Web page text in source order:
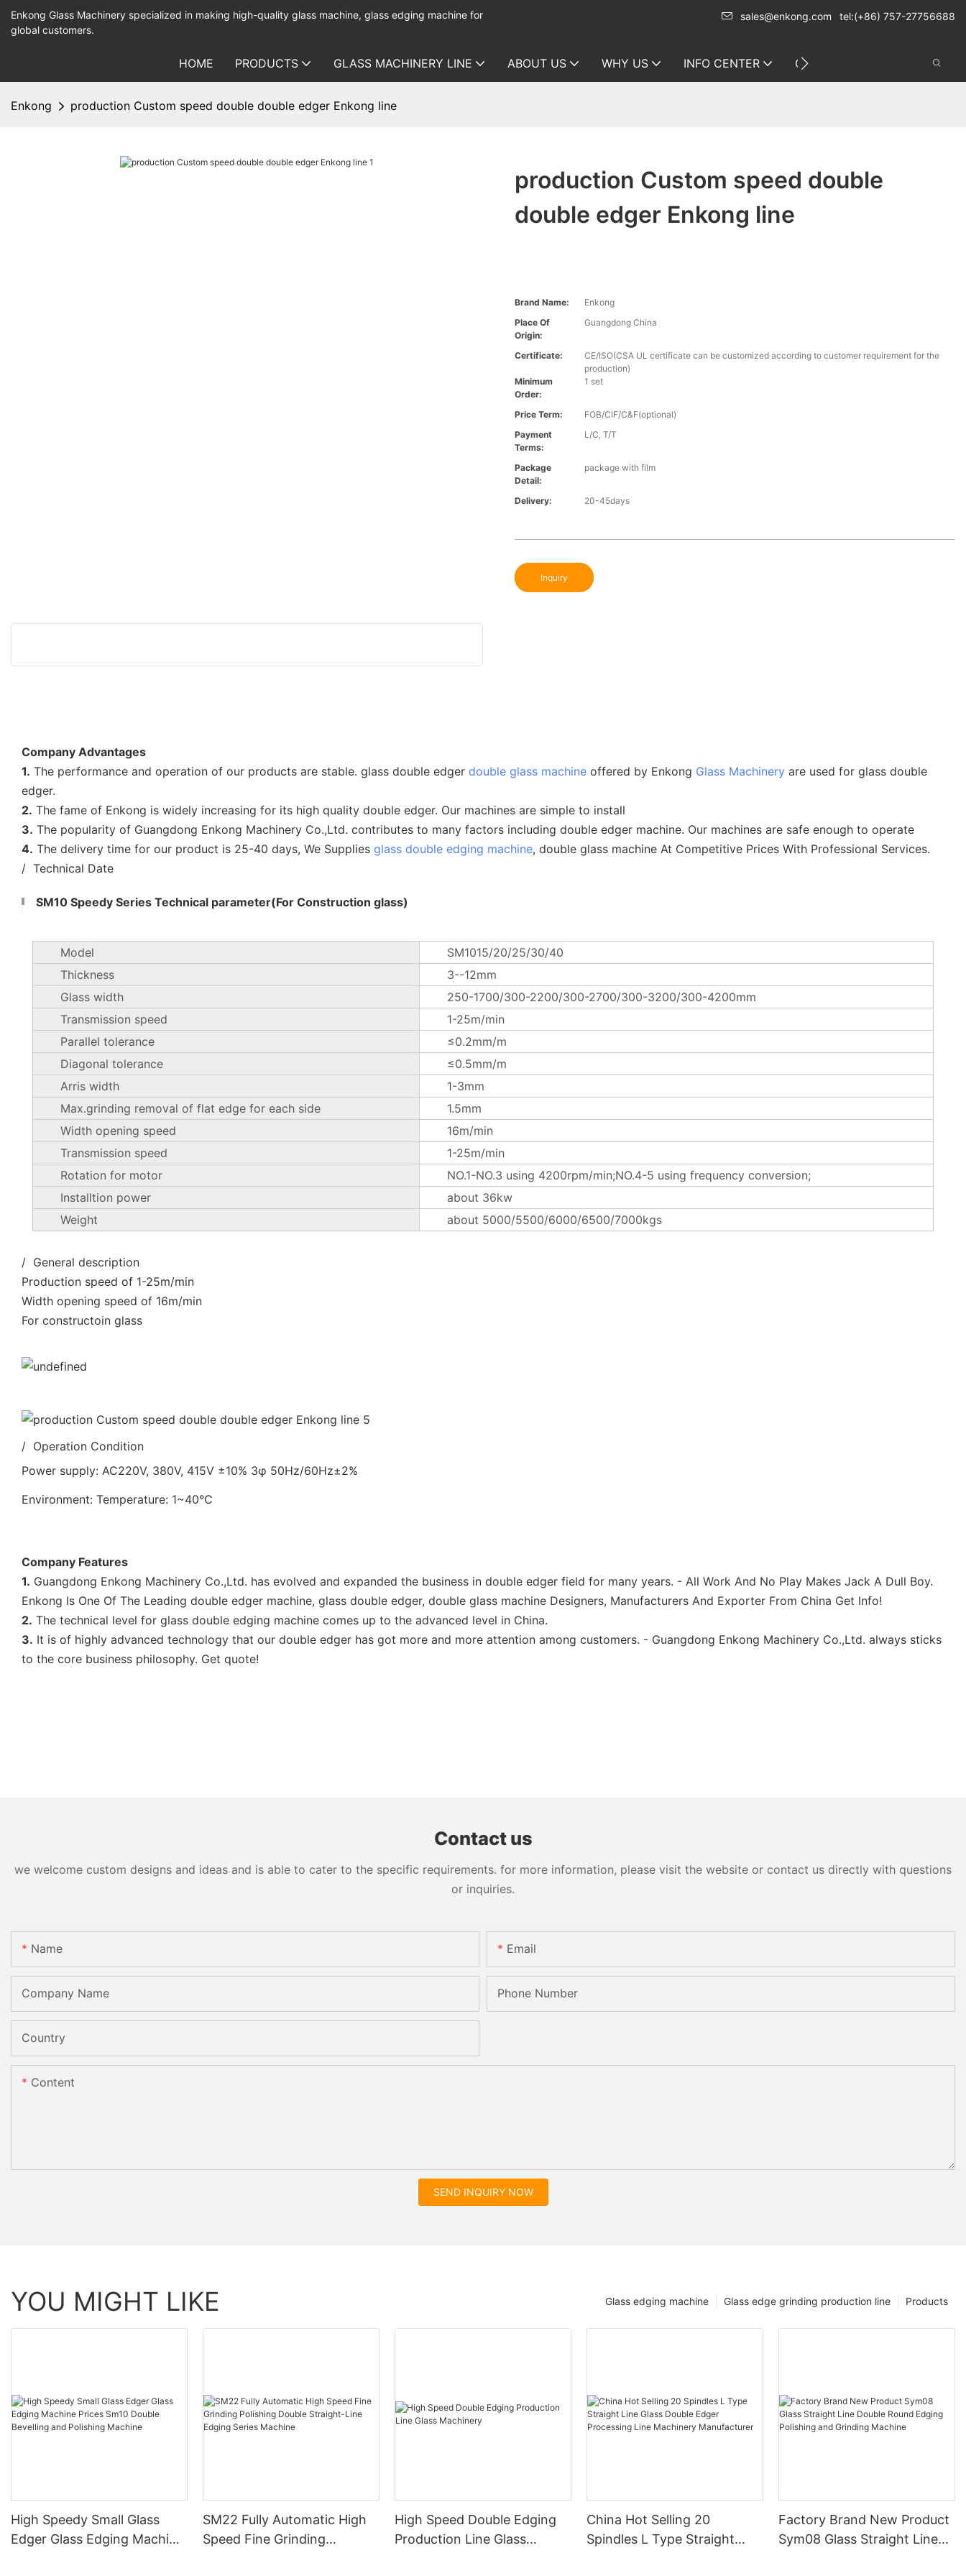
Enkong Glass Machinery specialized in making high-quality glass machine, glass edging machine for
global customers.
sales@enkong.com tel:(+86) 757-27756688
HOME PRODUCTS GLASS MACHINERY LINE ABOUT US WHY US INFO CENTER CONTACT US
Enkong production Custom speed double double edger Enkong line
production Custom speed double
double edger Enkong line
Brand Name:
Enkong
Place Of
Origin:
Guangdong China
Certificate:
CE/ISO(CSA UL certificate can be customized according to customer requirement for the
production)
Minimum
Order:
1 set
Price Term:
FOB/CIF/C&F(optional)
Payment
Terms:
L/C, T/T
Package
Detail:
package with film
Delivery: 20-45days
Inquiry
Company Advantages
1. The performance and operation of our products are stable. glass double edger double glass machine offered by Enkong Glass Machinery are used for glass double
edger.
2. The fame of Enkong is widely increasing for its high quality double edger. Our machines are simple to install
3. The popularity of Guangdong Enkong Machinery Co.,Ltd. contributes to many factors including double edger machine. Our machines are safe enough to operate
4. The delivery time for our product is 25-40 days, We Supplies glass double edging machine, double glass machine At Competitive Prices With Professional Services.
/ Technical Date
SM10 Speedy Series Technical parameter(For Construction glass)
Model
SM1015/20/25/30/40
Thickness
3--12mm
Glass width
250-1700/300-2200/300-2700/300-3200/300-4200mm
Transmission speed
1-25m/min
Parallel tolerance
≤0.2mm/m
Diagonal tolerance
≤0.5mm/m
Arris width
1-3mm
Max.grinding removal of flat edge for each side
1.5mm
Width opening speed
16m/min
Transmission speed
1-25m/min
Rotation for motor
NO.1-NO.3 using 4200rpm/min;NO.4-5 using frequency conversion;
Installtion power
about 36kw
Weight
about 5000/5500/6000/6500/7000kgs
/ General description
Production speed of 1-25m/min
Width opening speed of 16m/min
For constructoin glass
/ Operation Condition
Power supply: AC220V, 380V, 415V ±10% 3φ 50Hz/60Hz±2%
Environment: Temperature: 1~40℃
Company Features
1. Guangdong Enkong Machinery Co.,Ltd. has evolved and expanded the business in double edger field for many years. - All Work And No Play Makes Jack A Dull Boy.
Enkong Is One Of The Leading double edger machine, glass double edger, double glass machine Designers, Manufacturers And Exporter From China Get Info!
2. The technical level for glass double edging machine comes up to the advanced level in China.
3. It is of highly advanced technology that our double edger has got more and more attention among customers. - Guangdong Enkong Machinery Co.,Ltd. always sticks
to the core business philosophy. Get quote!
Contact us
we welcome custom designs and ideas and is able to cater to the specific requirements. for more information, please visit the website or contact us directly with questions
or inquiries.
Name Email
Company Name Phone Number
Country
Content
SEND INQUIRY NOW
YOU MIGHT LIKE Products
Glass edge grinding production line
Glass edging machine
High Speedy Small Glass
Edger Glass Edging Machine
SM22 Fully Automatic High
Speed Fine Grinding
High Speed Double Edging
Production Line Glass
China Hot Selling 20
Spindles L Type Straight
Factory Brand New Product
Sym08 Glass Straight Line